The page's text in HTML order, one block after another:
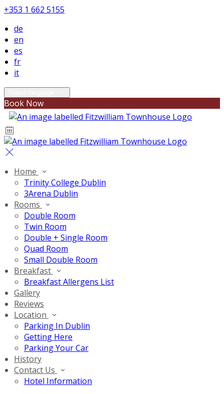
+353 1 662 5155
de
en
es
fr
it
Book Now
Home
Trinity College Dublin
3Arena Dublin
Rooms
Double Room
Twin Room
Double + Single Room
Quad Room
Small Double Room
Breakfast
Breakfast Allergens List
Gallery
Reviews
Location
Parking In Dublin
Getting Here
Parking Your Car
History
Contact Us
Hotel Information